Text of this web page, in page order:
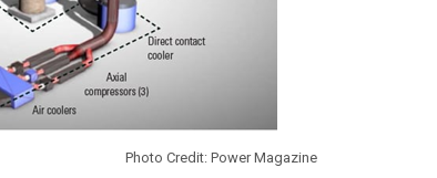
Photo Credit: Power Magazine